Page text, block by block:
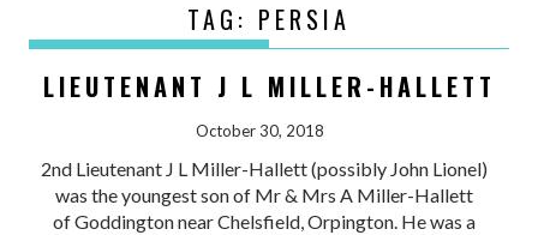
TAG: PERSIA
LIEUTENANT J L MILLER-HALLETT
October 30, 2018
2nd Lieutenant J L Miller-Hallett (possibly John Lionel)
was the youngest son of Mr & Mrs A Miller-Hallett
of Goddington near Chelsfield, Orpington. He was a